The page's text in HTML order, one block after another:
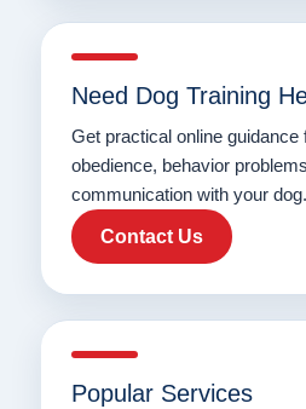
Need Dog Training
Get practical online guidance
obedience, behavior
communication with your dog.
Contact Us
Popular Services